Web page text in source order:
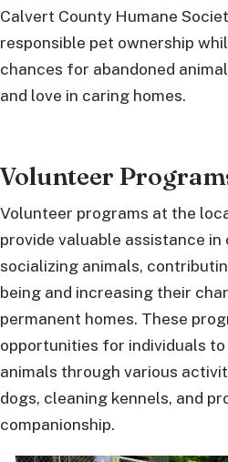
Calvert County Humane
responsible pet ownership
chances for abandoned
and love in caring homes.
Volunteer
Volunteer programs at the
provide valuable assistance
socializing animals,
being and increasing their
permanent homes. These
opportunities for individuals
animals through various
dogs, cleaning kennels, and
companionship.